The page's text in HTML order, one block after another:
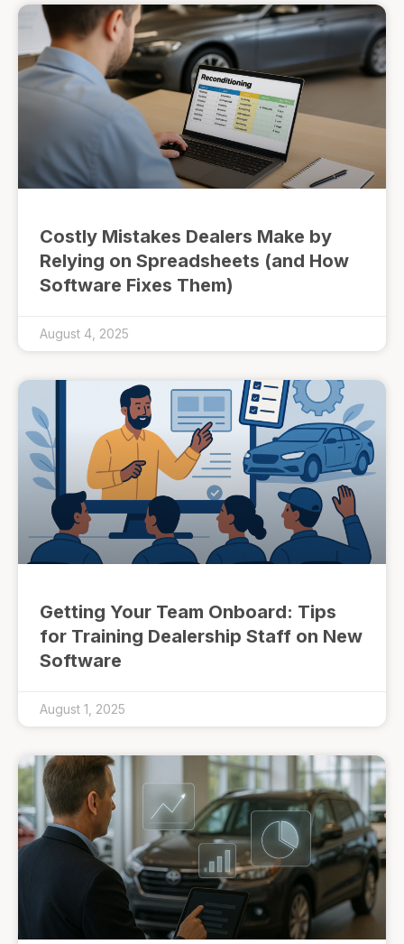
Costly Mistakes Dealers Make by
Relying on Spreadsheets (and How
Software Fixes Them)
August 4, 2025
Getting Your Team Onboard: Tips
for Training Dealership Staff on New
Software
August 1, 2025